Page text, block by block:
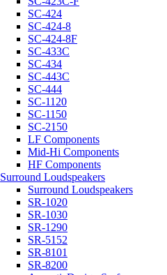
SC-424
SC-424-8
SC-424-8F
SC-433C
SC-434
SC-443C
SC-444
SC-1120
SC-1150
SC-2150
LF Components
Mid-Hi Components
HF Components
Surround Loudspeakers
Surround Loudspeakers
SR-1020
SR-1030
SR-1290
SR-5152
SR-8101
SR-8200